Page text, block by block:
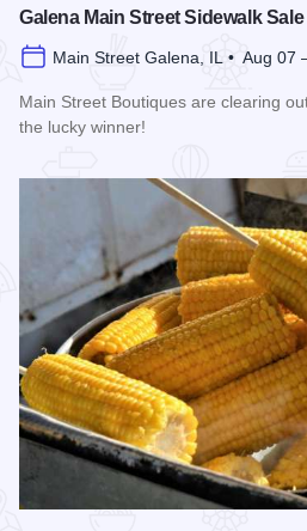
Galena Main Street Sidewalk Sale
Main Street Galena, IL • Aug 07
Main Street Boutiques are clearing
the lucky winner!